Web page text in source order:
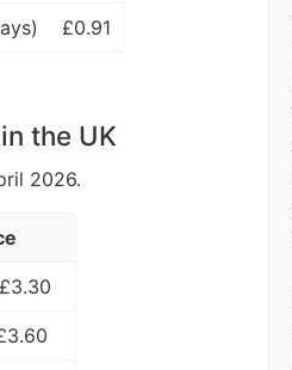
£0.91
the UK
2026.
£3.30